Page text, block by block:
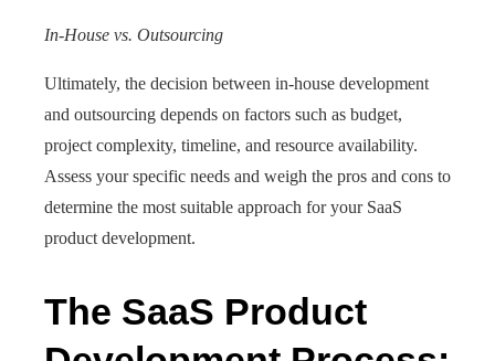
In-House vs. Outsourcing
Ultimately, the decision between in-house development
and outsourcing depends on factors such as budget,
project complexity, timeline, and resource availability.
Assess your specific needs and weigh the pros and cons to
determine the most suitable approach for your SaaS
product development.
The SaaS Product